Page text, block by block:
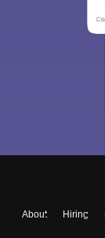
About Hiring